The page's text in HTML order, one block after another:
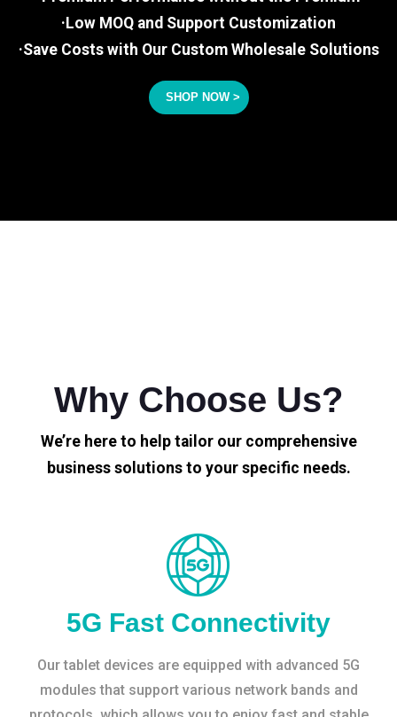
·Low MOQ and Support Customization
·Save Costs with Our Custom Wholesale Solutions
SHOP NOW >
Why Choose Us?
We’re here to help tailor our comprehensive
business solutions to your specific needs.
5G Fast Connectivity
Our tablet devices are equipped with advanced 5G
modules that support various network bands and